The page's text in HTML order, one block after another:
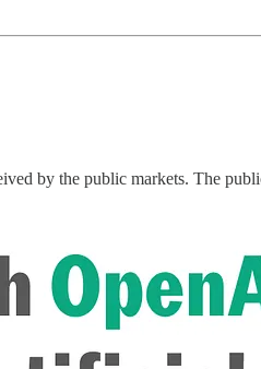
by the public markets. The